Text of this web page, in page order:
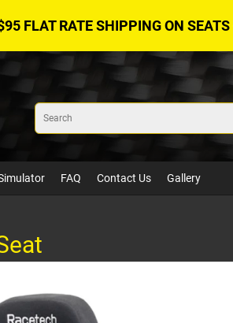
FLAT RATE SHIPPING ON
FAQ Contact Us Gallery